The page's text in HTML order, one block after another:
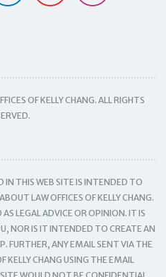
OF KELLY CHANG. ALL RIGHTS
THIS WEB SITE IS INTENDED TO
LAW OFFICES OF KELLY CHANG.
LEGAL ADVICE OR OPINION. IT IS
NOR IS IT INTENDED TO CREATE AN
FURTHER, ANY EMAIL SENT VIA THE
KELLY CHANG USING THE EMAIL